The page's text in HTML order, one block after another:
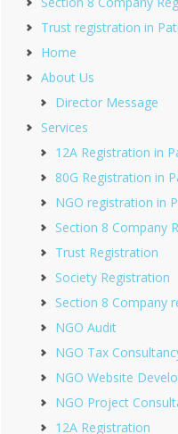
Trust registration in
Home
About Us
Director Message
Services
12A Registration in
80G Registration in
NGO registration in
Section 8 Company
Trust Registration
Society Registration
Section 8 Company
NGO Audit
NGO Tax
NGO Website
NGO Project
12A Registration